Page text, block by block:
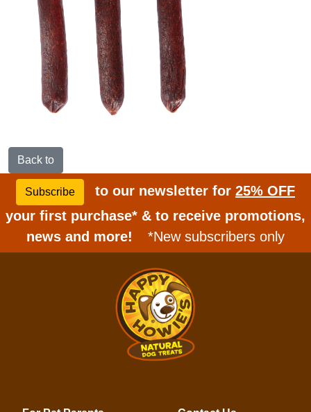
Back to
Subscribe to our newsletter for 25% OFF
your first purchase* & to receive promotions,
news and more!
*New subscribers only